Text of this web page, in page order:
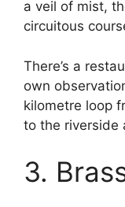
a veil of mist,
circuitous
There’s a
own
kilometre loop
to the riverside
3.